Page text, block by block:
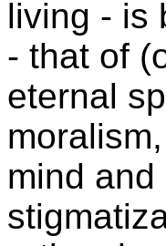
living - is
- that of
eternal
mind